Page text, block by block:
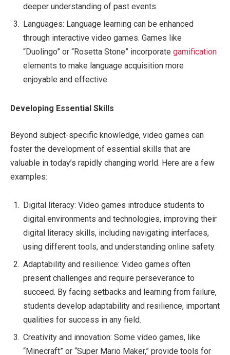
deeper understanding of past events.
Languages: Language learning can be enhanced
through interactive video games. Games like
“Duolingo” or “Rosetta Stone” incorporate gamification
elements to make language acquisition more
enjoyable and effective.
Developing Essential Skills
Beyond subject-specific knowledge, video games can
foster the development of essential skills that are
valuable in today’s rapidly changing world. Here are a few
examples:
Digital literacy: Video games introduce students to
digital environments and technologies, improving their
digital literacy skills, including navigating interfaces,
using different tools, and understanding online safety.
Adaptability and resilience: Video games often
present challenges and require perseverance to
succeed. By facing setbacks and learning from failure,
students develop adaptability and resilience, important
qualities for success in any field.
Creativity and innovation: Some video games, like
“Minecraft” or “Super Mario Maker,” provide tools for